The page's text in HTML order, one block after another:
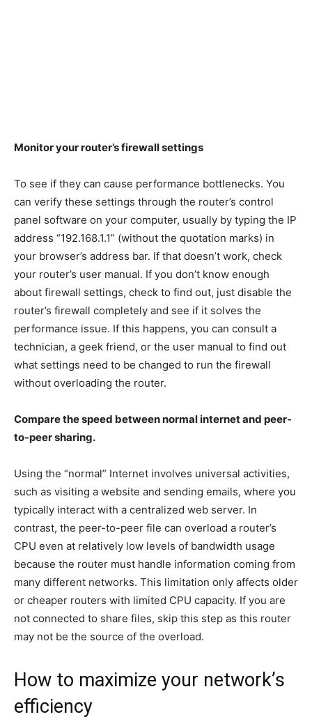
Monitor your router’s firewall settings
To see if they can cause performance bottlenecks. You
can verify these settings through the router’s control
panel software on your computer, usually by typing the IP
address “192.168.1.1” (without the quotation marks) in
your browser’s address bar. If that doesn’t work, check
your router’s user manual. If you don’t know enough
about firewall settings, check to find out, just disable the
router’s firewall completely and see if it solves the
performance issue. If this happens, you can consult a
technician, a geek friend, or the user manual to find out
what settings need to be changed to run the firewall
without overloading the router.
Compare the speed between normal internet and peer-
to-peer sharing.
Using the “normal” Internet involves universal activities,
such as visiting a website and sending emails, where you
typically interact with a centralized web server. In
contrast, the peer-to-peer file can overload a router’s
CPU even at relatively low levels of bandwidth usage
because the router must handle information coming from
many different networks. This limitation only affects older
or cheaper routers with limited CPU capacity. If you are
not connected to share files, skip this step as this router
may not be the source of the overload.
How to maximize your network’s
efficiency